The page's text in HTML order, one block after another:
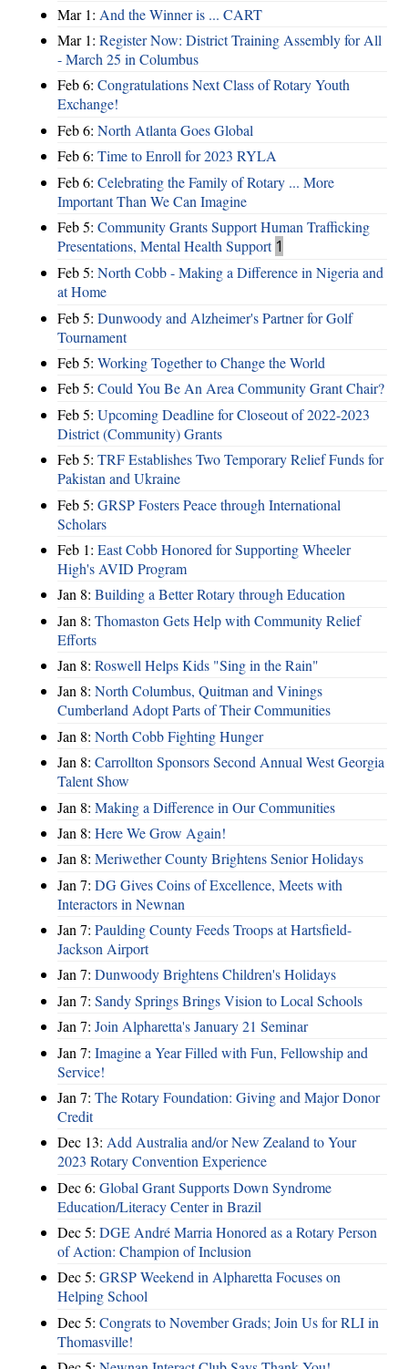
Mar 1: And the Winner is ... CART
Mar 1: Register Now: District Training Assembly for All
- March 25 in Columbus
Feb 6: Congratulations Next Class of Rotary Youth
Exchange!
Feb 6: North Atlanta Goes Global
Feb 6: Time to Enroll for 2023 RYLA
Feb 6: Celebrating the Family of Rotary ... More
Important Than We Can Imagine
Feb 5: Community Grants Support Human Trafficking
Presentations, Mental Health Support 1
Feb 5: North Cobb - Making a Difference in Nigeria and
at Home
Feb 5: Dunwoody and Alzheimer's Partner for Golf
Tournament
Feb 5: Working Together to Change the World
Feb 5: Could You Be An Area Community Grant Chair?
Feb 5: Upcoming Deadline for Closeout of 2022-2023
District (Community) Grants
Feb 5: TRF Establishes Two Temporary Relief Funds for
Pakistan and Ukraine
Feb 5: GRSP Fosters Peace through International
Scholars
Feb 1: East Cobb Honored for Supporting Wheeler
High's AVID Program
Jan 8: Building a Better Rotary through Education
Jan 8: Thomaston Gets Help with Community Relief
Efforts
Jan 8: Roswell Helps Kids "Sing in the Rain"
Jan 8: North Columbus, Quitman and Vinings
Cumberland Adopt Parts of Their Communities
Jan 8: North Cobb Fighting Hunger
Jan 8: Carrollton Sponsors Second Annual West Georgia
Talent Show
Jan 8: Making a Difference in Our Communities
Jan 8: Here We Grow Again!
Jan 8: Meriwether County Brightens Senior Holidays
Jan 7: DG Gives Coins of Excellence, Meets with
Interactors in Newnan
Jan 7: Paulding County Feeds Troops at Hartsfield-
Jackson Airport
Jan 7: Dunwoody Brightens Children's Holidays
Jan 7: Sandy Springs Brings Vision to Local Schools
Jan 7: Join Alpharetta's January 21 Seminar
Jan 7: Imagine a Year Filled with Fun, Fellowship and
Service!
Jan 7: The Rotary Foundation: Giving and Major Donor
Credit
Dec 13: Add Australia and/or New Zealand to Your
2023 Rotary Convention Experience
Dec 6: Global Grant Supports Down Syndrome
Education/Literacy Center in Brazil
Dec 5: DGE André Marria Honored as a Rotary Person
of Action: Champion of Inclusion
Dec 5: GRSP Weekend in Alpharetta Focuses on
Helping School
Dec 5: Congrats to November Grads; Join Us for RLI in
Thomasville!